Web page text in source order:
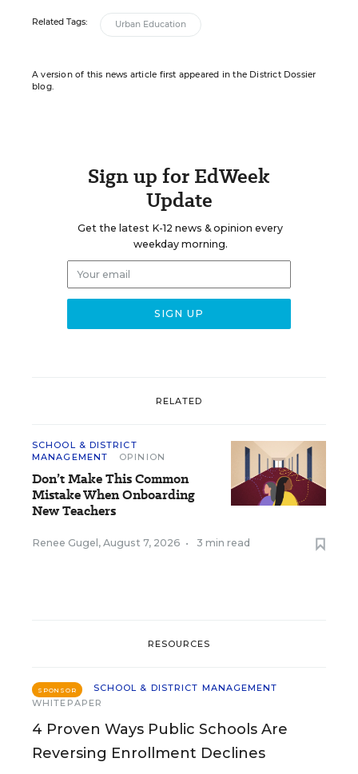
Related Tags: Urban Education
A version of this news article first appeared in the District Dossier
blog.
Sign up for EdWeek
Update
Get the latest K-12 news & opinion every
weekday morning.
RELATED
SCHOOL & DISTRICT
MANAGEMENT
OPINION
Don’t Make This Common
Mistake When Onboarding
New Teachers
Renee Gugel , August 7, 2026 • 3 min read
RESOURCES
SPONSOR
SCHOOL & DISTRICT MANAGEMENT
WHITEPAPER
4 Proven Ways Public Schools Are
Reversing Enrollment Declines